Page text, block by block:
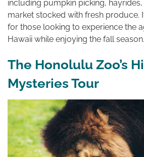
including pumpkin picking,
market stocked with fresh produce.
for those looking to experience the
Hawaii while enjoying the fall season.
The Honolulu Zoo’s
Mysteries Tour